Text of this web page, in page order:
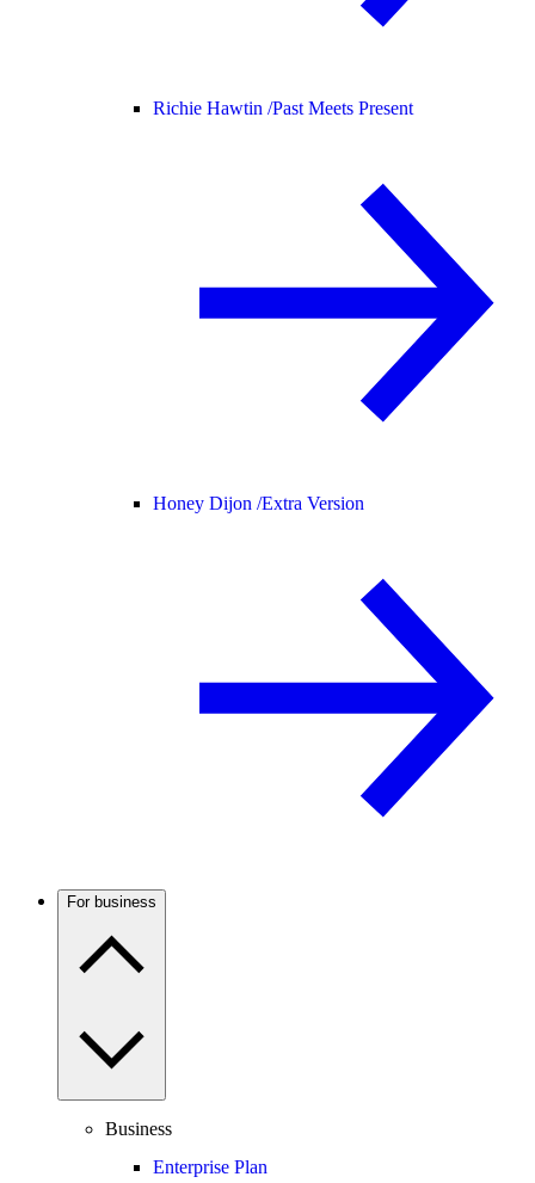
Richie Hawtin /Past Meets Present
Honey Dijon /Extra Version
For business
Business
Enterprise Plan